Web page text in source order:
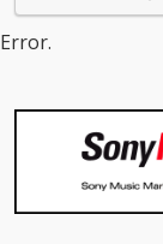
Error.